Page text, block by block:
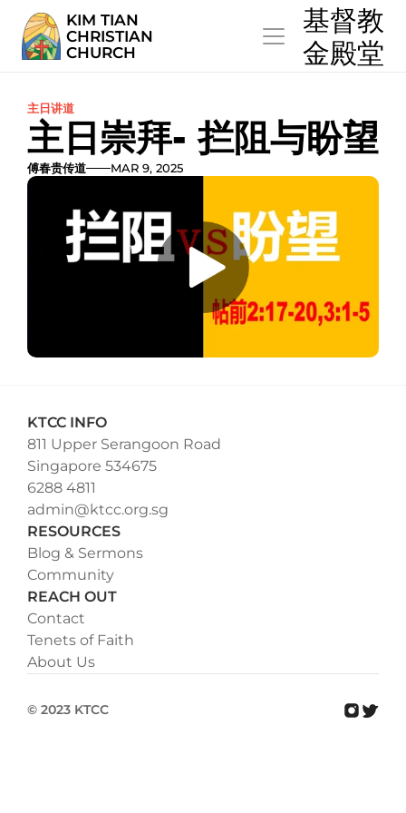
KIM TIAN
CHRISTIAN
CHURCH
  基督教
  金殿堂
主日讲道
主日崇拜- 拦阻与盼望
傅春贵传道 MAR 9, 2025
KTCC INFO
811 Upper Serangoon Road
Singapore 534675
6288 4811
admin@ktcc.org.sg
RESOURCES
Blog & Sermons
Community
REACH OUT
Contact
Tenets of Faith
About Us
© 2023 KTCC